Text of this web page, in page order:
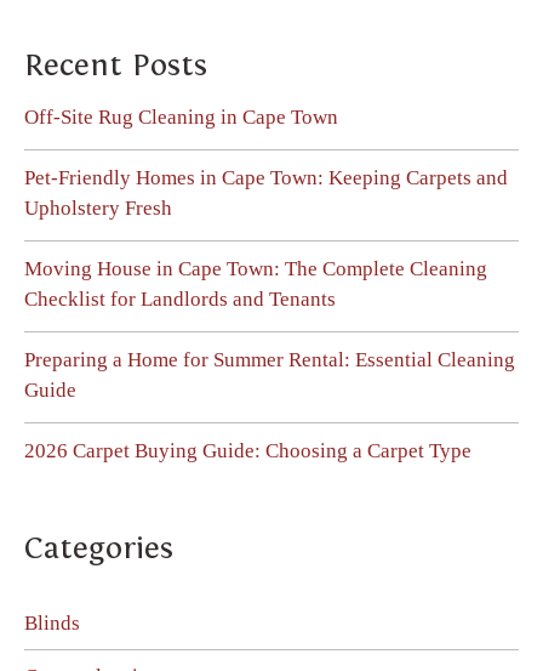
Recent Posts
Off-Site Rug Cleaning in Cape Town
Pet-Friendly Homes in Cape Town: Keeping Carpets and
Upholstery Fresh
Moving House in Cape Town: The Complete Cleaning
Checklist for Landlords and Tenants
Preparing a Home for Summer Rental: Essential Cleaning
Guide
2026 Carpet Buying Guide: Choosing a Carpet Type
Categories
Blinds